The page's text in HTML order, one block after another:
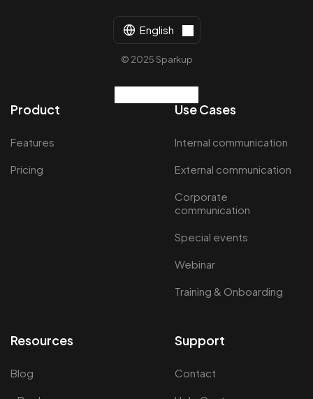
English
© 2025 Sparkup
Product
Features
Pricing
Use Cases
Internal communication
External communication
Corporate
communication
Special events
Webinar
Training & Onboarding
Resources
Blog
Support
Contact